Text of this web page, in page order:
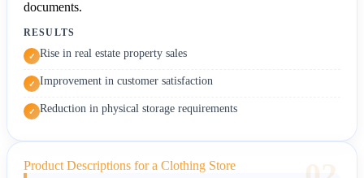
documents.
RESULTS
✓ Rise in real estate property sales
✓ Improvement in customer satisfaction
✓ Reduction in physical storage requirements
Product Descriptions for a Clothing Store